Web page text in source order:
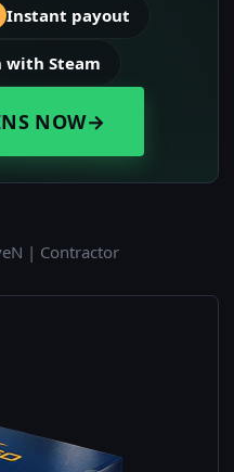
Instant payout
with Steam
NOW→
| Contractor